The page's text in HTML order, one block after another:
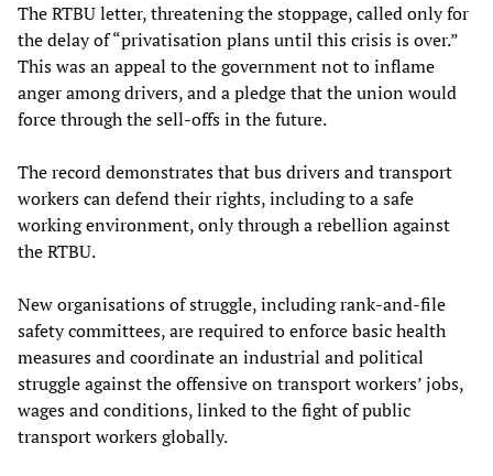
The RTBU letter, threatening the stoppage, called only for
the delay of “privatisation plans until this crisis is over.”
This was an appeal to the government not to inflame
anger among drivers, and a pledge that the union would
force through the sell-offs in the future.
The record demonstrates that bus drivers and transport
workers can defend their rights, including to a safe
working environment, only through a rebellion against
the RTBU.
New organisations of struggle, including rank-and-file
safety committees, are required to enforce basic health
measures and coordinate an industrial and political
struggle against the offensive on transport workers’ jobs,
wages and conditions, linked to the fight of public
transport workers globally.